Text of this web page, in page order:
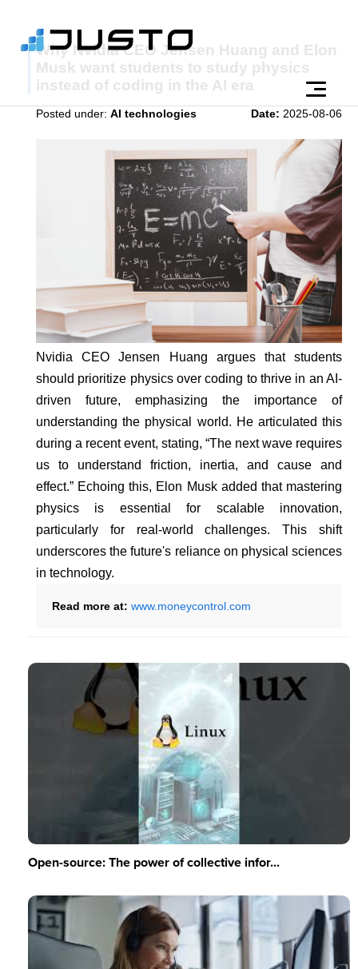
Why Nvidia CEO Jensen Huang and Elon
Musk want students to study physics
instead of coding in the AI era
Posted under: AI technologies Date: 2025-08-06
Nvidia CEO Jensen Huang argues that students
should prioritize physics over coding to thrive in an AI-
driven future, emphasizing the importance of
understanding the physical world. He articulated this
during a recent event, stating, “The next wave requires
us to understand friction, inertia, and cause and
effect.” Echoing this, Elon Musk added that mastering
physics is essential for scalable innovation,
particularly for real-world challenges. This shift
underscores the future's reliance on physical sciences
in technology.
Read more at: www.moneycontrol.com
Open-source: The power of collective infor...